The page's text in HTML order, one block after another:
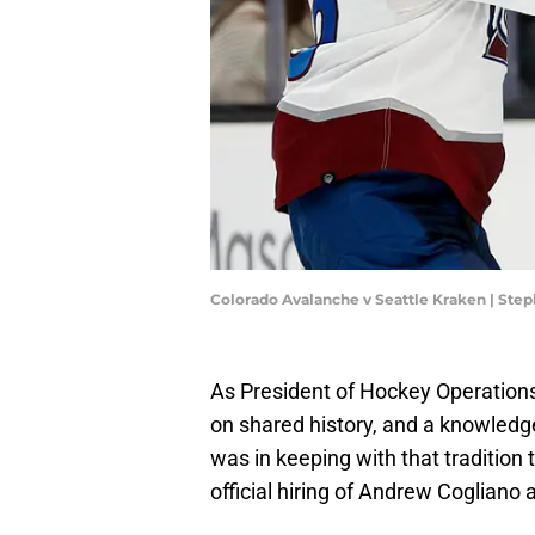
Colorado Avalanche v Seattle Kraken |
As President of Hockey
on shared history, and a
was in keeping with that tradition
official hiring of Andrew Cogliano